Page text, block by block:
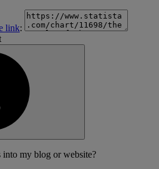
link:
my blog or website?